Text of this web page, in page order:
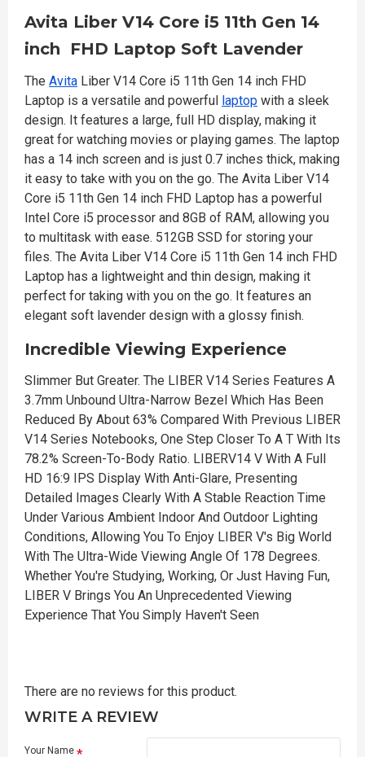
Avita Liber V14 Core i5 11th Gen 14
inch FHD Laptop Soft Lavender
The Avita Liber V14 Core i5 11th Gen 14 inch FHD
Laptop is a versatile and powerful laptop with a sleek
design. It features a large, full HD display, making it
great for watching movies or playing games. The laptop
has a 14 inch screen and is just 0.7 inches thick, making
it easy to take with you on the go. The Avita Liber V14
Core i5 11th Gen 14 inch FHD Laptop has a powerful
Intel Core i5 processor and 8GB of RAM, allowing you
to multitask with ease. 512GB SSD for storing your
files. The Avita Liber V14 Core i5 11th Gen 14 inch FHD
Laptop has a lightweight and thin design, making it
perfect for taking with you on the go. It features an
elegant soft lavender design with a glossy finish.
Incredible Viewing Experience
Slimmer But Greater. The LIBER V14 Series Features A
3.7mm Unbound Ultra-Narrow Bezel Which Has Been
Reduced By About 63% Compared With Previous LIBER
V14 Series Notebooks, One Step Closer To A T With Its
78.2% Screen-To-Body Ratio. LIBERV14 V With A Full
HD 16:9 IPS Display With Anti-Glare, Presenting
Detailed Images Clearly With A Stable Reaction Time
Under Various Ambient Indoor And Outdoor Lighting
Conditions, Allowing You To Enjoy LIBER V's Big World
With The Ultra-Wide Viewing Angle Of 178 Degrees.
Whether You're Studying, Working, Or Just Having Fun,
LIBER V Brings You An Unprecedented Viewing
Experience That You Simply Haven't Seen
There are no reviews for this product.
WRITE A REVIEW
Your Name